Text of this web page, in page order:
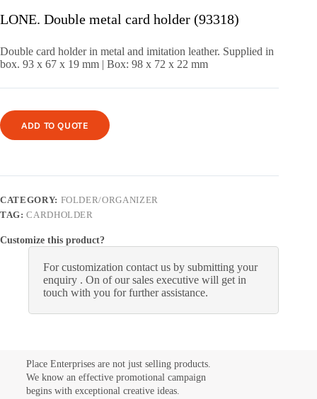
LONE. Double metal card holder (93318)
Double card holder in metal and imitation leather. Supplied in
box. 93 x 67 x 19 mm | Box: 98 x 72 x 22 mm
ADD TO QUOTE
CATEGORY: FOLDER/ORGANIZER
TAG:CARDHOLDER
Customize this product?
For customization contact us by submitting your
enquiry . On of our sales executive will get in
touch with you for further assistance.
Place Enterprises are not just selling products.
We know an effective promotional campaign
begins with exceptional creative ideas.